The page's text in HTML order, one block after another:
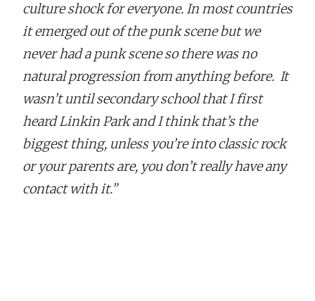
culture shock for everyone. In most countries
it emerged out of the punk scene but we
never had a punk scene so there was no
natural progression from anything before. It
wasn’t until secondary school that I first
heard Linkin Park and I think that’s the
biggest thing, unless you’re into classic rock
or your parents are, you don’t really have any
contact with it.”